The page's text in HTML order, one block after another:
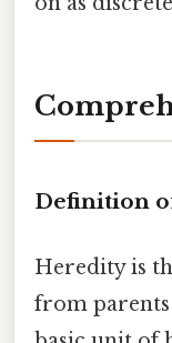
Definition
Heredity is
from